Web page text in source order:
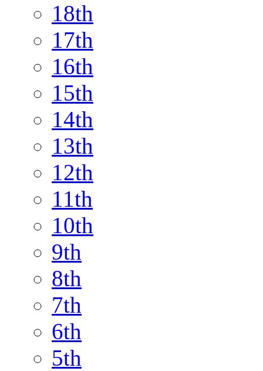
18th
17th
16th
15th
14th
13th
12th
11th
10th
9th
8th
7th
6th
5th